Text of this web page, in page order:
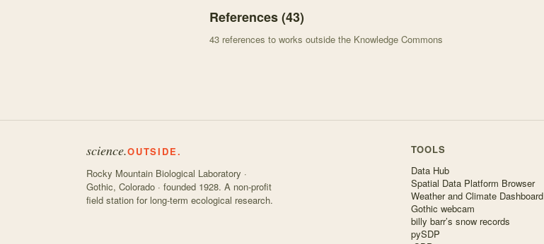
References (43)
43 references to works outside the Knowledge Commons
science.OUTSIDE.
Rocky Mountain Biological Laboratory ·
Gothic, Colorado · founded 1928. A non-profit
field station for long-term ecological research.
TOOLS
Data Hub
Spatial Data Platform Browser
Weather and Climate Dashboard
Gothic webcam
billy barr’s snow records
pySDP